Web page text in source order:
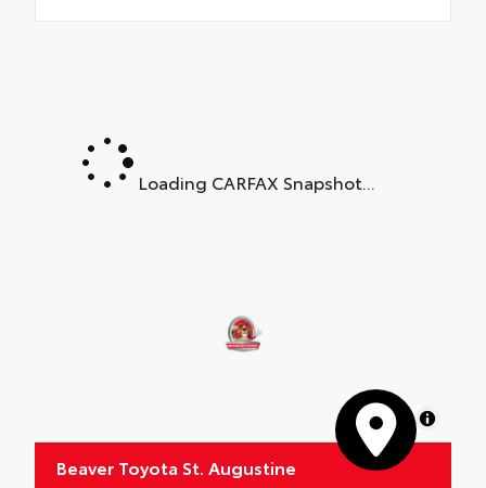
Loading CARFAX Snapshot...
MapLibre
Beaver Toyota St. Augustine